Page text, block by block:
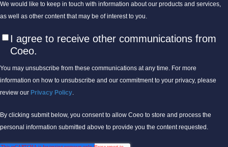
We would like to keep in touch with information about our products and services,
as well as other content that may be of interest to you.
I agree to receive other communications from
Coeo.
You may unsubscribe from these communications at any time. For more
information on how to unsubscribe and our commitment to your privacy, please
review our Privacy Policy.
By clicking submit below, you consent to allow Coeo to store and process the
personal information submitted above to provide you the content requested.